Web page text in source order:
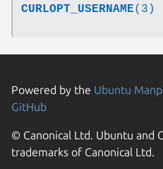
CURLOPT_USERNAME(3)
Powered by the Ubuntu
GitHub
© Canonical Ltd. Ubuntu and
trademarks of Canonical Ltd.